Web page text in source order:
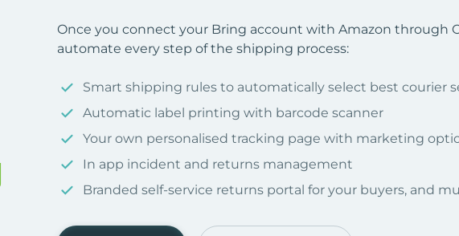
Once you connect your Bring account with Amazon through
automate every step of the shipping process:
Smart shipping rules to automatically select best courier
Automatic label printing with barcode scanner
Your own personalised tracking page with marketing
In app incident and returns management
Branded self-service returns portal for your buyers, and